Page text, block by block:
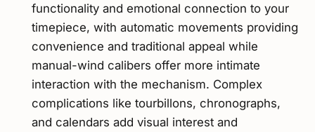
functionality and emotional connection to your
timepiece, with automatic movements providing
convenience and traditional appeal while
manual-wind calibers offer more intimate
interaction with the mechanism. Complex
complications like tourbillons, chronographs,
and calendars add visual interest and